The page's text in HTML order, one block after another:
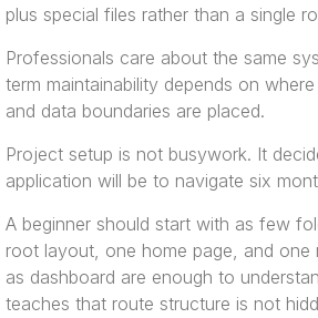
plus special files rather than a single
Professionals care about the same
term maintainability depends on
and data boundaries are placed.
Project setup is not busywork. It
application will be to navigate six
A beginner should start with as few
root layout, one home page, and one
as dashboard are enough to
teaches that route structure is not